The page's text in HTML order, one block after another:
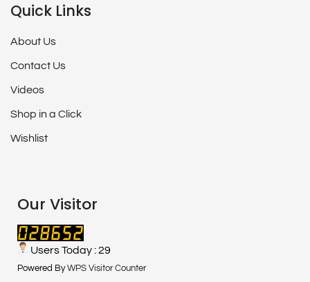
Quick Links
About Us
Contact Us
Videos
Shop in a Click
Wishlist
Our Visitor
Users Today : 29
Powered ByWPS Visitor Counter